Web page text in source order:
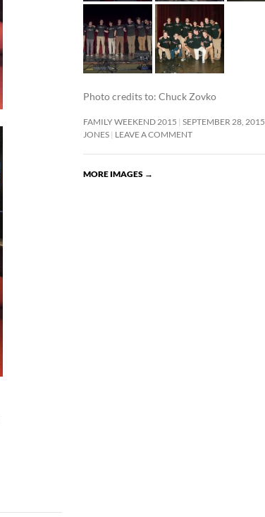
Photo credits to: Chuck Zovko
FAMILY WEEKEND 2015 SEPTEMBER 28, 2015
JONES LEAVE A COMMENT
MORE IMAGES →